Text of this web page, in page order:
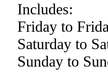
Includes:
Friday to
Saturday to
Sunday to